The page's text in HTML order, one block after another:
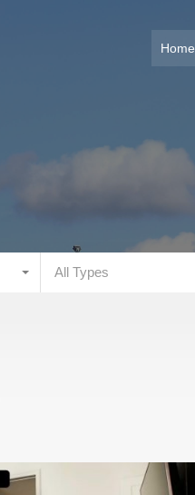
Home
All Types